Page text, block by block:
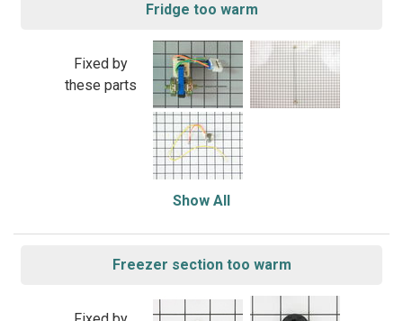
Fridge too warm
Fixed by
these parts
Show All
Freezer section too warm